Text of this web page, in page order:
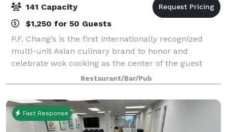
141 Capacity
$1,250 for 50 Guests
P.F. Chang’s is the first internationally recognized
multi-unit Asian culinary brand to honor and
celebrate wok cooking as the center of the guest
experience. With roots in Chinese cuisine, today’s
menu spans across all of Asia, honoring cu
Restaurant/Bar/Pub
Fast Response